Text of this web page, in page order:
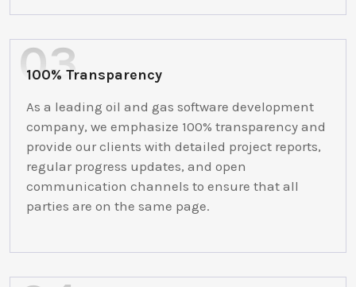
100% Transparency
As a leading oil and gas software development
company, we emphasize 100% transparency and
provide our clients with detailed project reports,
regular progress updates, and open
communication channels to ensure that all
parties are on the same page.